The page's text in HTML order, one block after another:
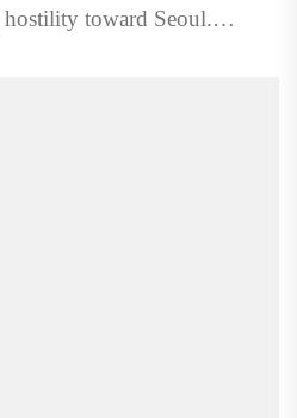
hostility toward Seoul.